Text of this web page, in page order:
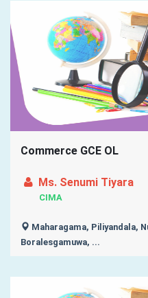
Commerce GCE OL
Ms. Senumi Tiyara
CIMA
Maharagama, Piliyandala,
Boralesgamuwa, ...